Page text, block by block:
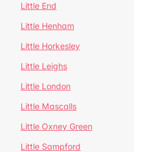
Little End
Little Henham
Little Horkesley
Little Leighs
Little London
Little Mascalls
Little Oxney Green
Little Sampford